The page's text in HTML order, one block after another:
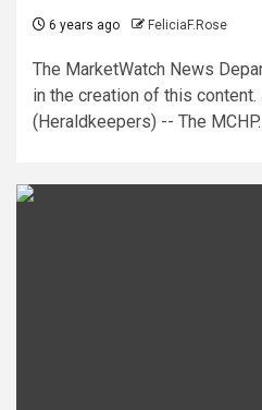
6 years ago FeliciaF.Rose
The MarketWatch News
in the creation of this content.
(Heraldkeepers) -- The